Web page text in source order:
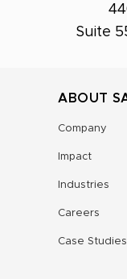
Suite
ABOUT
Company
Impact
Industries
Careers
Case Studies